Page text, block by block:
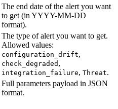
The end date of the alert you want
to get (in YYYY-MM-DD
format).
The type of alert you want to get.
Allowed values:
configuration_drift,
check_degraded ,
integration_failure, Threat.
Full parameters payload in JSON
format.